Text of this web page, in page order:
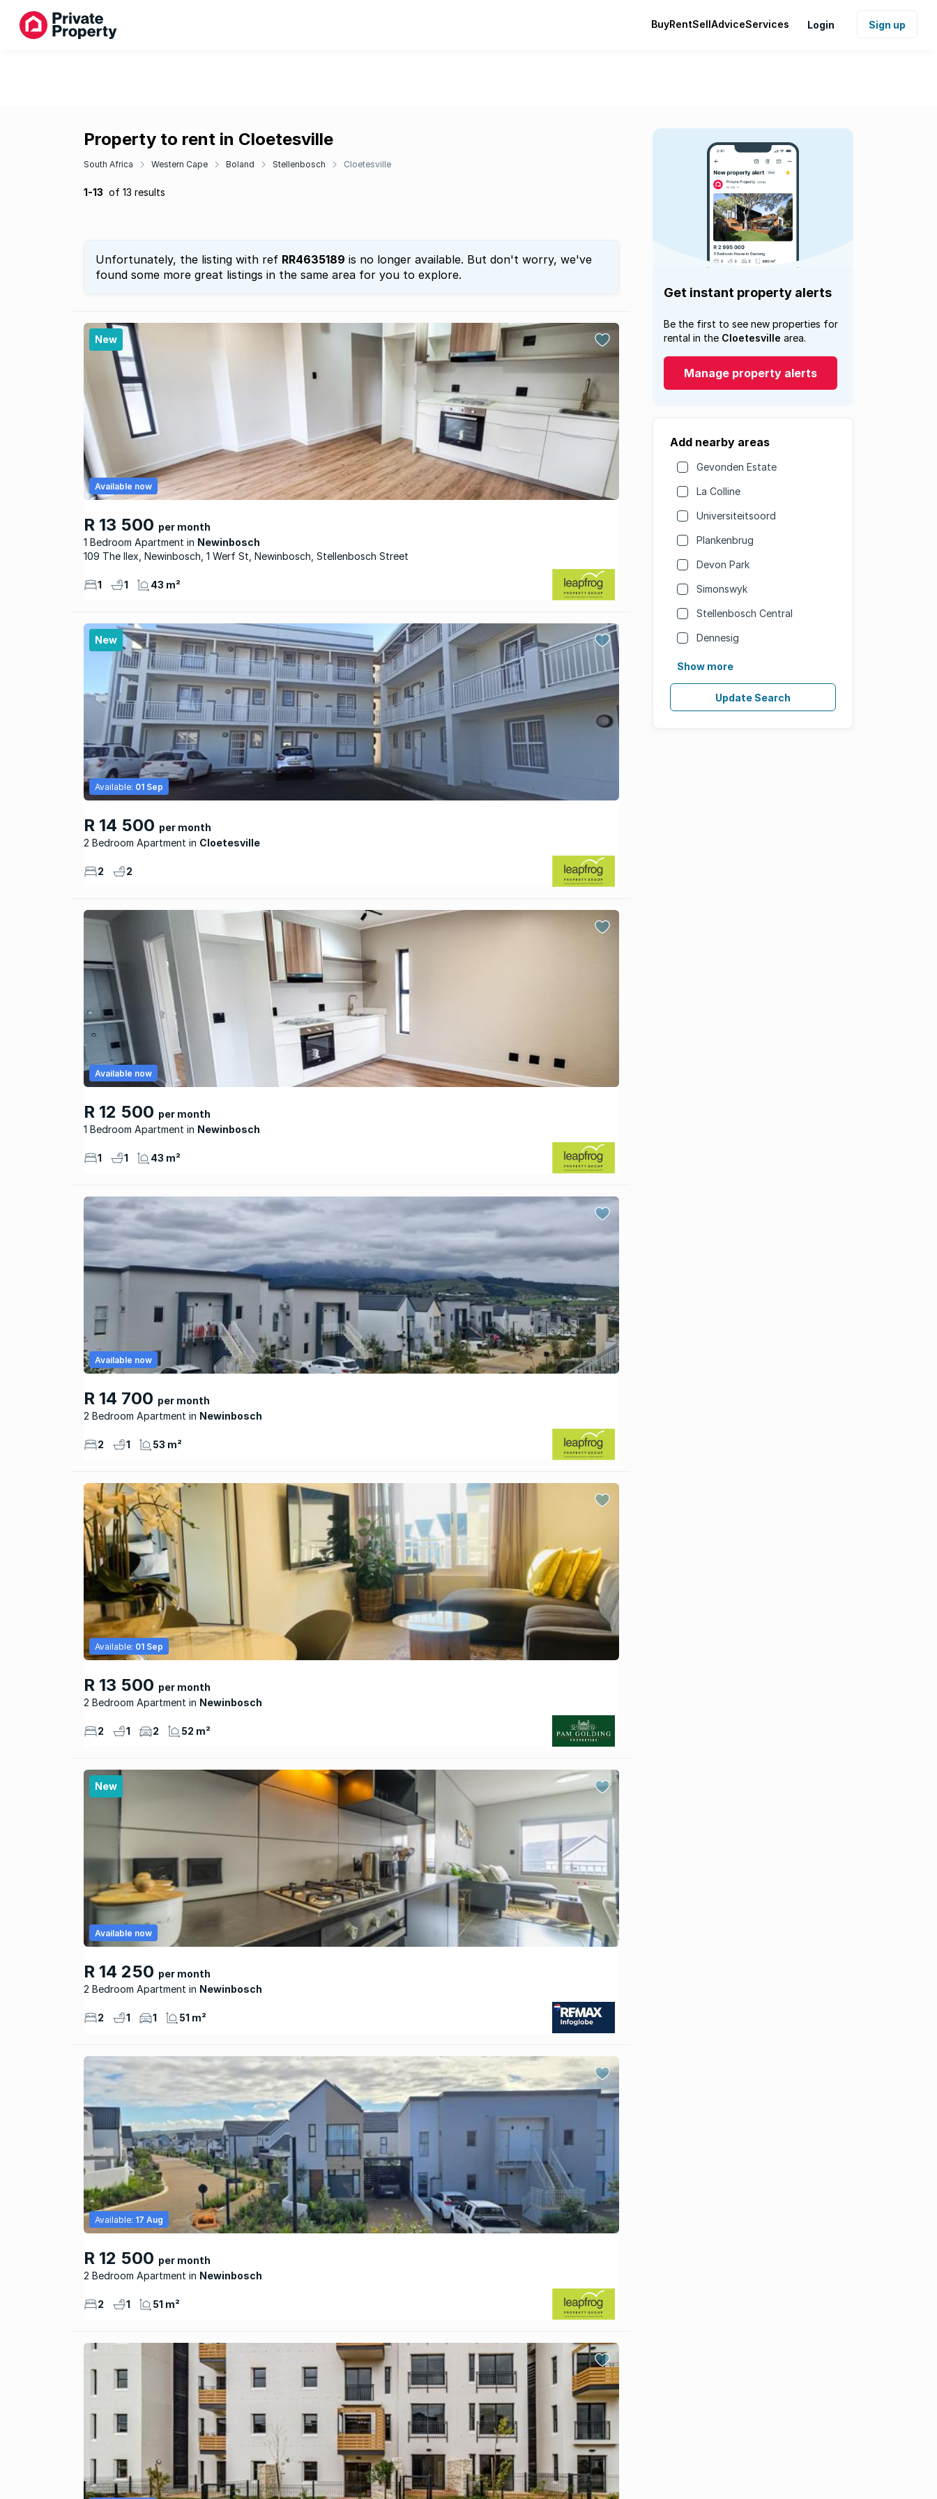
BuyRentSellAdviceServices Login Sign up
Property to rent in Cloetesville
South Africa Western Cape Boland Stellenbosch Cloetesville
1-13 of 13 results
Unfortunately, the listing with ref RR4635189 is no longer available. But don't worry, we've
found some more great listings in the same area for you to explore.
New
R 13 500 per month
1 Bedroom Apartment
Newinbosch
Available now
109 The Ilex, Newinbosch, 1 Werf St, Newinbosch, Stellenbosch Street
1 1 43 m²
New
R 14 500 per month
2 Bedroom Apartment
Cloetesville
Available: 01 Sep
2 2
R 12 500 per month
1 Bedroom Apartment
Newinbosch
Available now
1 1 43 m²
R 14 700 per month
2 Bedroom Apartment
Newinbosch
Available now
2 1 53 m²
R 13 500 per month
2 Bedroom Apartment
Newinbosch
Available: 01 Sep
2 1 2 52 m²
New
R 14 250 per month
2 Bedroom Apartment
Newinbosch
Available now
2 1 1 51 m²
R 12 500 per month
2 Bedroom Apartment
Newinbosch
Available: 17 Aug
2 1 51 m²
Get instant property alerts
Be the first to see new properties for
rental in the Cloetesville area.
Manage property alerts
Add nearby areas
Gevonden Estate
La Colline
Universiteitsoord
Plankenbrug
Devon Park
Simonswyk
Stellenbosch Central
Dennesig
Show more
Update Search